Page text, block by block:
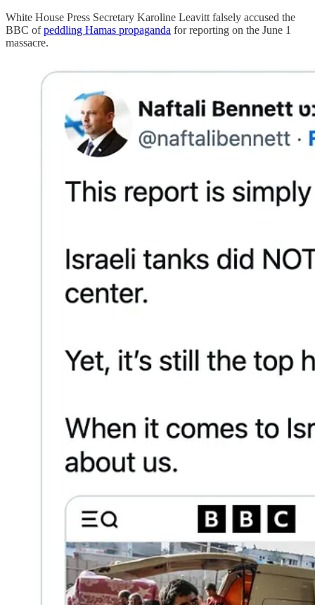
White House Press Secretary Karoline Leavitt falsely accused the
BBC ofpeddling Hamas propaganda for reporting on the June 1
massacre.